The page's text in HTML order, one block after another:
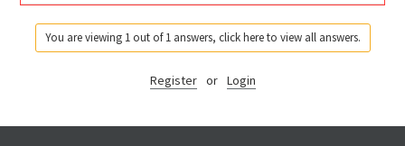
You are viewing 1 out of 1 answers, click here to view all answers.
Register or Login